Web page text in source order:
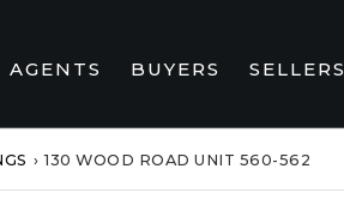
AGENTS BUYERS SELLERS
› 130 WOOD ROAD UNIT 560-562